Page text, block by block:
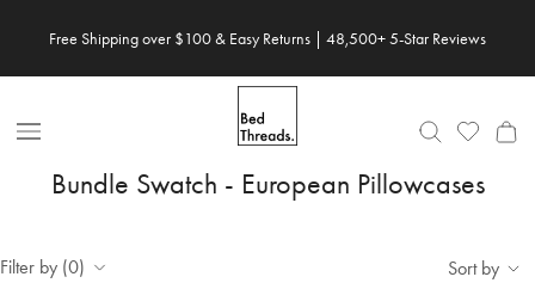
Free Shipping over $100 & Easy Returns | 48,500+ 5-Star Reviews
Open Nav
Bundle Swatch - European Pillowcases
Filter by (0) Sort by